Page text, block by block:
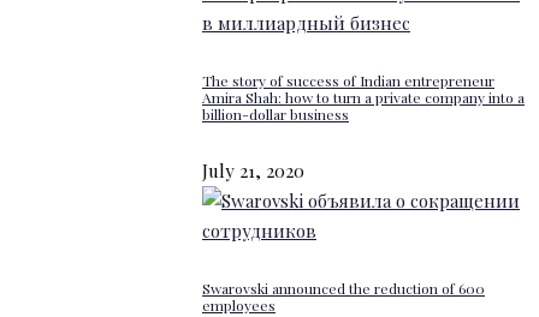
The story of success of Indian entrepreneur
Amira Shah: how to turn a private company into a
billion-dollar business
July 21, 2020
Swarovski announced the reduction of 600
employees